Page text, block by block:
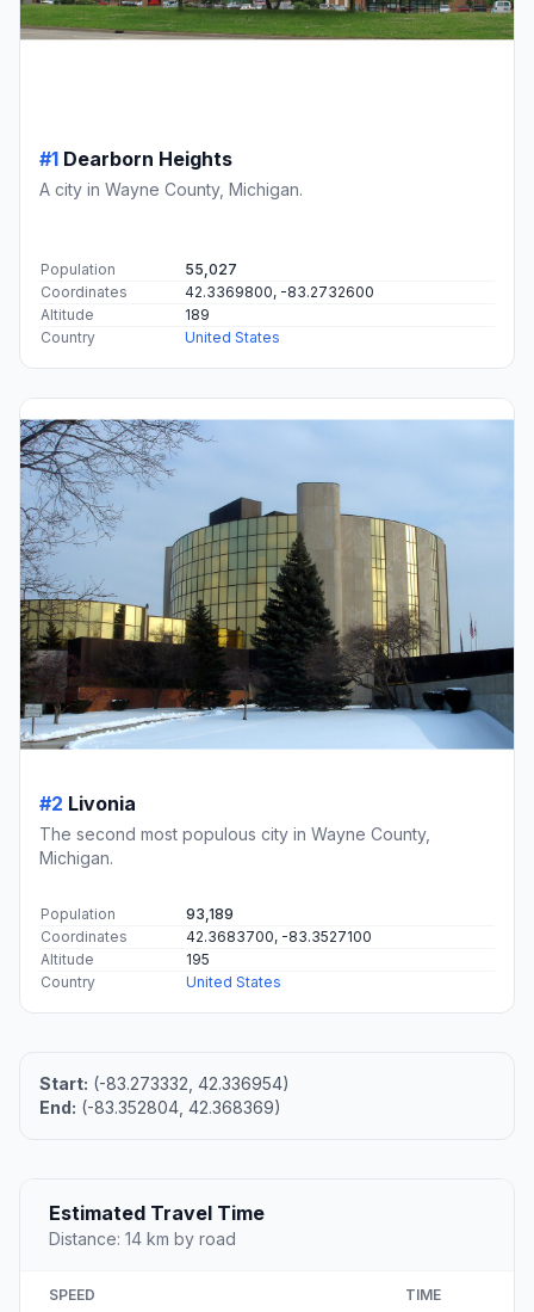
#1 Dearborn Heights
A city in Wayne County, Michigan.
Population
55,027
Coordinates
42.3369800, -83.2732600
Altitude
189
Country
United States
#2 Livonia
The second most populous city in Wayne County,
Michigan.
Population
93,189
Coordinates
42.3683700, -83.3527100
Altitude
195
Country
United States
Start: (-83.273332, 42.336954)
End: (-83.352804, 42.368369)
Estimated Travel Time
Distance: 14 km by road
SPEED TIME